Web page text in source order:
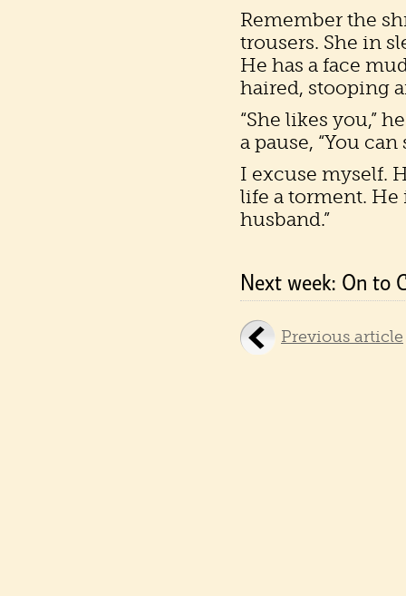
Remember the
trousers. She in
He has a face
haired, stooping
“She likes you,”
a pause, “You
I excuse myself.
life a torment. He
husband.”
Next week: On to
Previous article